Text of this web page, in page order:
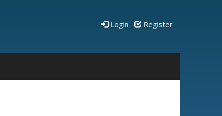
Login Register